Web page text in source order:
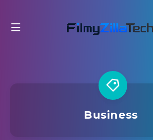
Business